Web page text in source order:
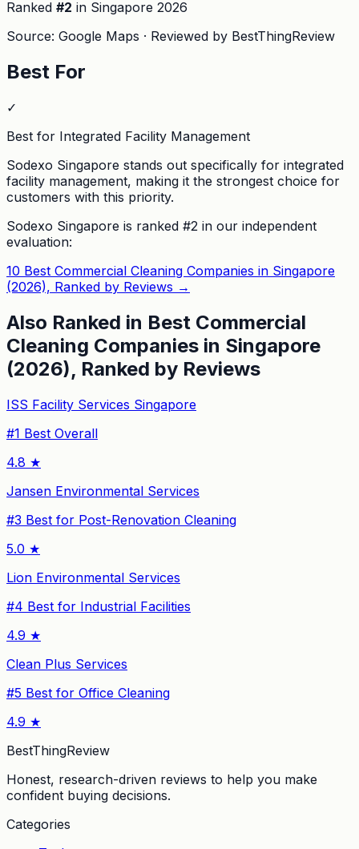
Ranked #2 in Singapore 2026
Source: Google Maps · Reviewed by BestThingReview
Best For
✓
Best for Integrated Facility Management
Sodexo Singapore stands out specifically for integrated
facility management, making it the strongest choice for
customers with this priority.
Sodexo Singapore is ranked #2 in our independent
evaluation:
10 Best Commercial Cleaning Companies in Singapore
(2026), Ranked by Reviews →
Also Ranked in Best Commercial
Cleaning Companies in Singapore
(2026), Ranked by Reviews
ISS Facility Services Singapore
#1 Best Overall
4.8 ★
Jansen Environmental Services
#3 Best for Post-Renovation Cleaning
5.0 ★
Lion Environmental Services
#4 Best for Industrial Facilities
4.9 ★
Clean Plus Services
#5 Best for Office Cleaning
4.9 ★
BestThingReview
Honest, research-driven reviews to help you make
confident buying decisions.
Categories